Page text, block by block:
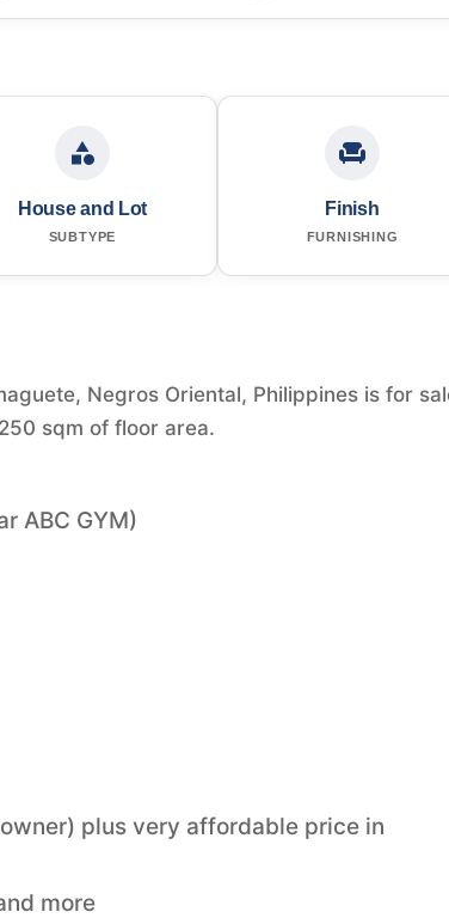
House and Lot
SUBTYPE
Finish
FURNISHING
Negros Oriental, Philippines is for
sqm of floor area.
ABC GYM)
plus very affordable price in
more